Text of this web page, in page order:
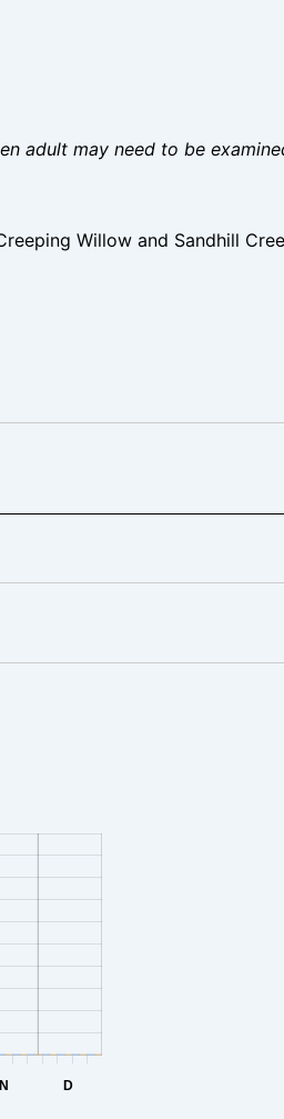
adult may need to be
Willow and Sandhill